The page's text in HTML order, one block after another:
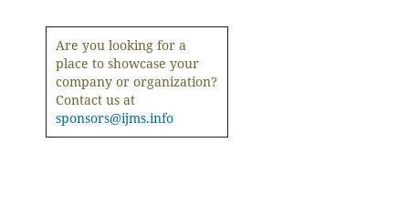
Are you looking for a
place to showcase your
company or organization?
Contact us at
sponsors@ijms.info